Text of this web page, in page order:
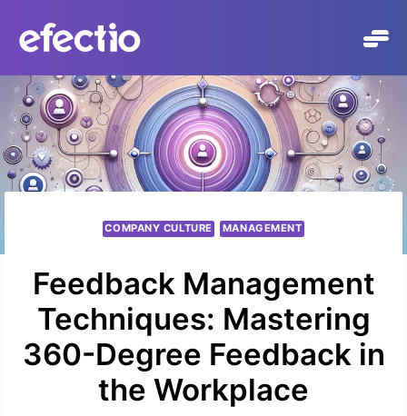
content
COMPANY CULTURE MANAGEMENT
Feedback Management
Techniques: Mastering
360-Degree Feedback in
the Workplace